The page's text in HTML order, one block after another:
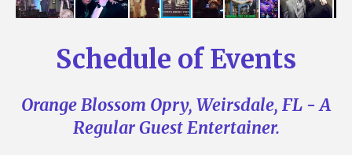
Schedule of Events
Orange Blossom Opry, Weirsdale, FL - A
Regular Guest Entertainer.